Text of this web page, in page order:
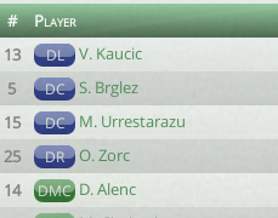
# Player
13
DL V. Kaucic
5
DC S. Brglez
15
DC M. Urrestarazu
25
DR O. Zorc
14
DMC D. Alenc